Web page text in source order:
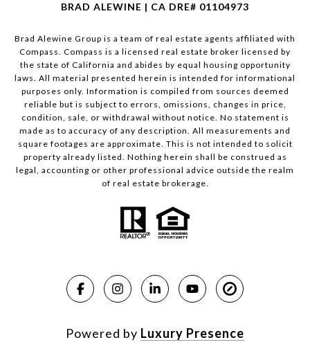
BRAD ALEWINE | CA DRE# 01104973
Brad Alewine Group is a team of real estate agents affiliated with
Compass. Compass is a licensed real estate broker licensed by
the state of California and abides by equal housing opportunity
laws. All material presented herein is intended for informational
purposes only. Information is compiled from sources deemed
reliable but is subject to errors, omissions, changes in price,
condition, sale, or withdrawal without notice. No statement is
made as to accuracy of any description. All measurements and
square footages are approximate. This is not intended to solicit
property already listed. Nothing herein shall be construed as
legal, accounting or other professional advice outside the realm
of real estate brokerage.
Powered by Luxury Presence